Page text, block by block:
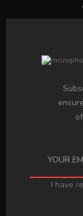
I have